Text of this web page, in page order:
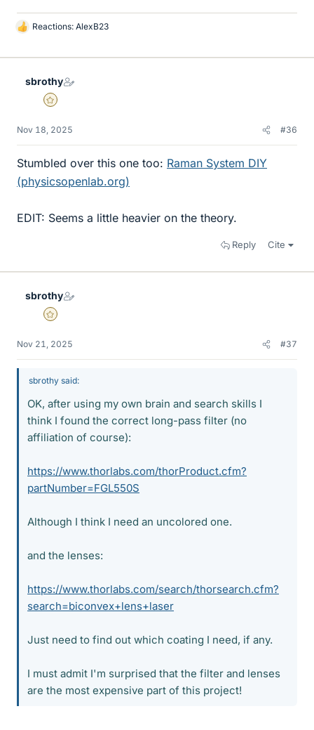
L
k
Reactions: AlexB23
sbrothy
Gold Member
Nov 18, 2025 #36
Stumbled over this one too: Raman System DIY
(physicsopenlab.org)
EDIT: Seems a little heavier on the theory.
Reply Cite
sbrothy
Gold Member
Nov 21, 2025 #37
sbrothy said:
OK, after using my own brain and search skills I
think I found the correct long-pass filter (no
affiliation of course):
https://www.thorlabs.com/thorProduct.cfm?
partNumber=FGL550S
Although I think I need an uncolored one.
and the lenses:
https://www.thorlabs.com/search/thorsearch.cfm?
search=biconvex+lens+laser
Just need to find out which coating I need, if any.
I must admit I'm surprised that the filter and lenses
are the most expensive part of this project!